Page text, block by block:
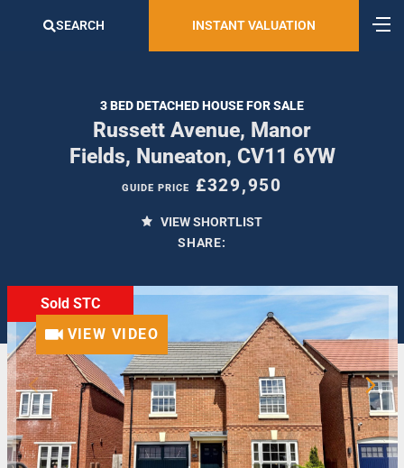
SEARCH INSTANT VALUATION
3 BED DETACHED HOUSE FOR SALE
Russett Avenue, Manor
Fields, Nuneaton, CV11 6YW
GUIDE PRICE £329,950
VIEW SHORTLIST
SHARE:
Sold STC
VIEW VIDEO